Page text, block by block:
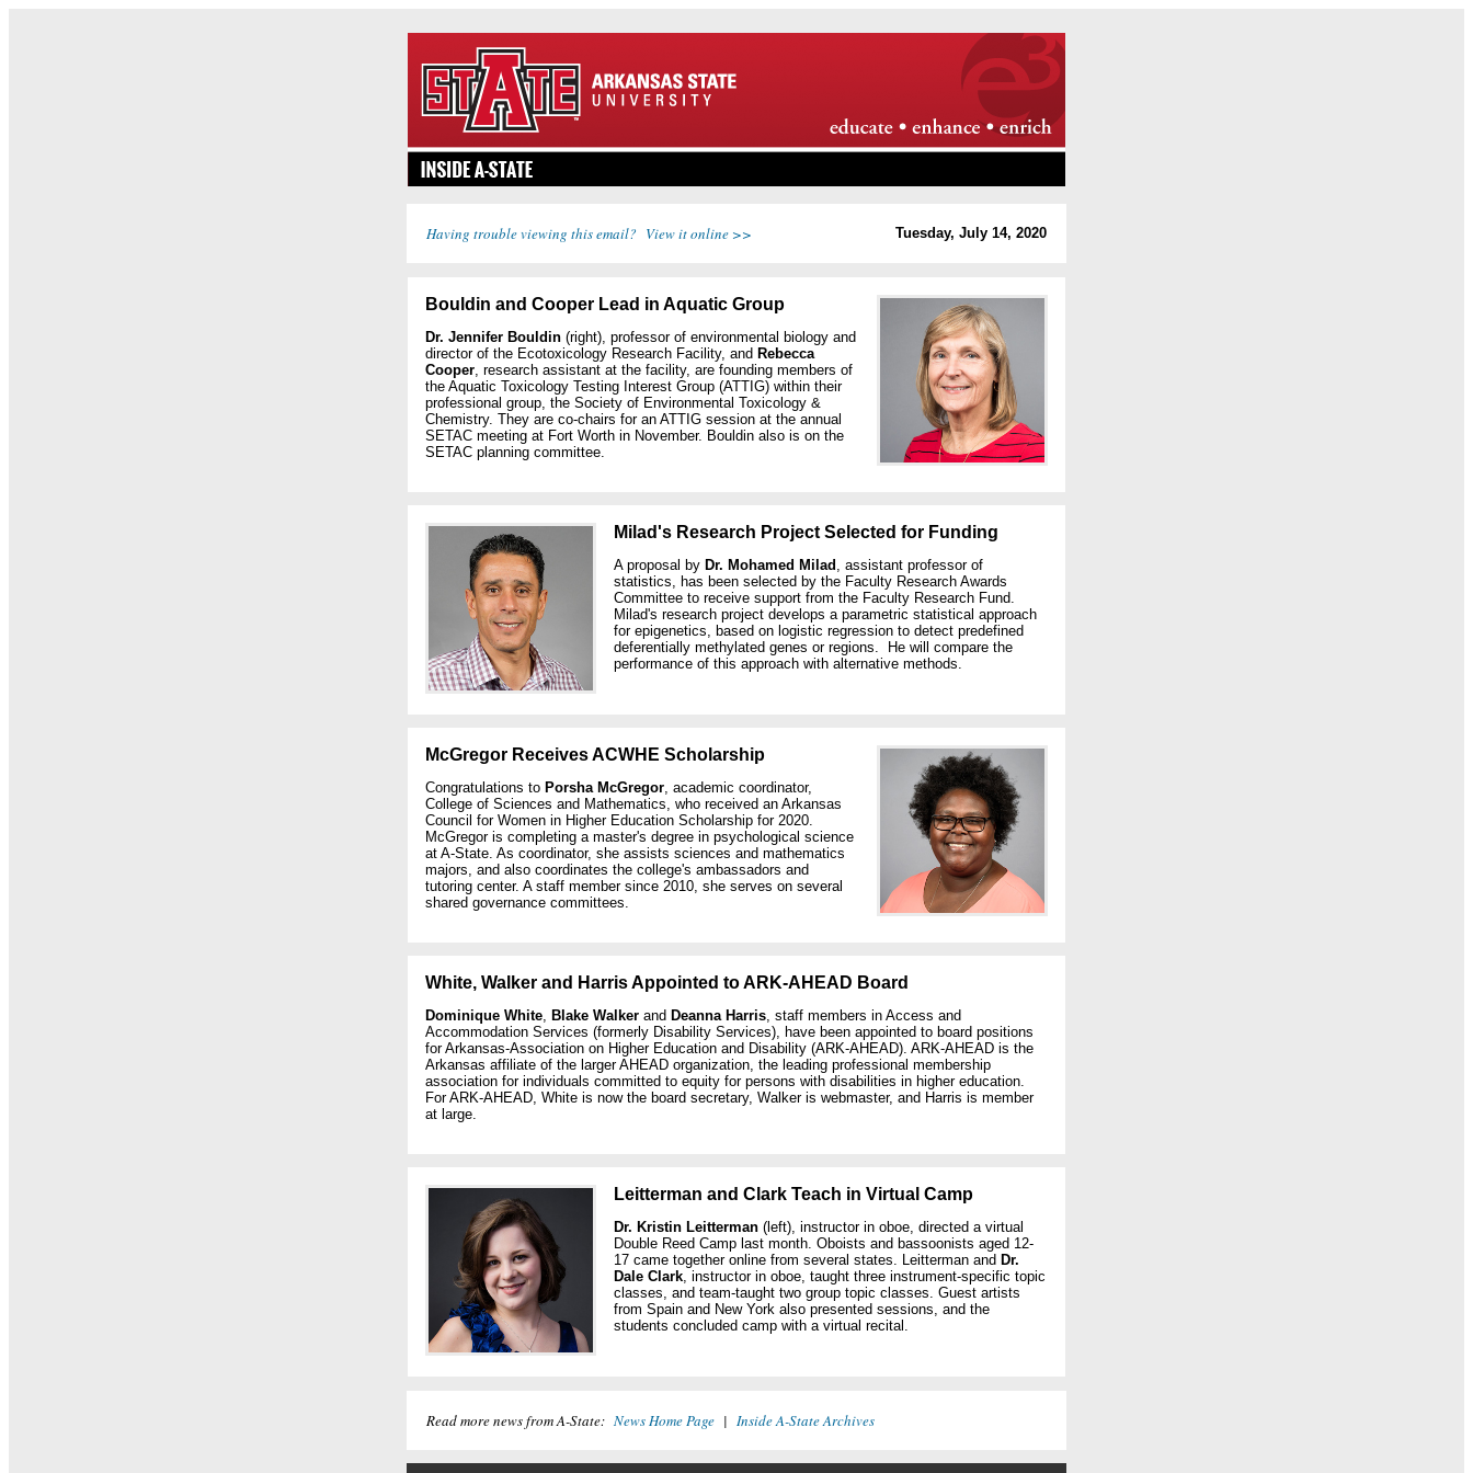
Having trouble viewing this email? View it online >> Tuesday, July 14, 2020
Bouldin and Cooper Lead in Aquatic Group
Dr. Jennifer Bouldin (right), professor of environmental biology and
director of the Ecotoxicology Research Facility, and Rebecca
Cooper, research assistant at the facility, are founding members of
the Aquatic Toxicology Testing Interest Group (ATTIG) within their
professional group, the Society of Environmental Toxicology &
Chemistry. They are co-chairs for an ATTIG session at the annual
SETAC meeting at Fort Worth in November. Bouldin also is on the
SETAC planning committee.
Milad's Research Project Selected for Funding
A proposal by Dr. Mohamed Milad , assistant professor of
statistics, has been selected by the Faculty Research Awards
Committee to receive support from the Faculty Research Fund.
Milad's research project develops a parametric statistical approach
for epigenetics, based on logistic regression to detect predefined
deferentially methylated genes or regions. He will compare the
performance of this approach with alternative methods.
McGregor Receives ACWHE Scholarship
Congratulations to Porsha McGregor, academic coordinator,
College of Sciences and Mathematics, who received an Arkansas
Council for Women in Higher Education Scholarship for 2020.
McGregor is completing a master's degree in psychological science
at A-State. As coordinator, she assists sciences and mathematics
majors, and also coordinates the college's ambassadors and
tutoring center. A staff member since 2010, she serves on several
shared governance committees.
White, Walker and Harris Appointed to ARK-AHEAD Board
Dominique White, Blake Walker and Deanna Harris, staff members in Access and
Accommodation Services (formerly Disability Services), have been appointed to board positions
for Arkansas-Association on Higher Education and Disability (ARK-AHEAD). ARK-AHEAD is the
Arkansas affiliate of the larger AHEAD organization, the leading professional membership
association for individuals committed to equity for persons with disabilities in higher education.
For ARK-AHEAD, White is now the board secretary, Walker is webmaster, and Harris is member
at large.
Leitterman and Clark Teach in Virtual Camp
Dr. Kristin Leitterman (left), instructor in oboe, directed a virtual
Double Reed Camp last month. Oboists and bassoonists aged 12-
17 came together online from several states. Leitterman and Dr.
Dale Clark, instructor in oboe, taught three instrument-specific topic
classes, and team-taught two group topic classes. Guest artists
from Spain and New York also presented sessions, and the
students concluded camp with a virtual recital.
Read more news from A-State: News Home Page | Inside A-State Archives